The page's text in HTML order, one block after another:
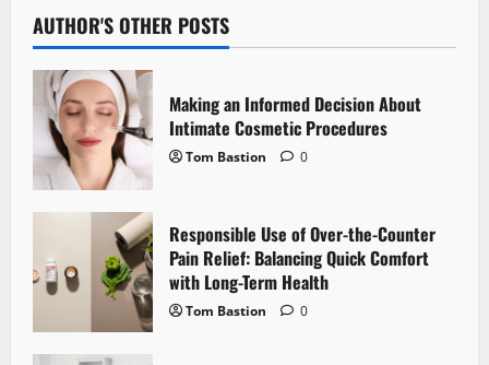
a
v
i
g
a
i
o
AUTHOR'S OTHER POSTS
Making an Informed Decision About
Intimate Cosmetic Procedures
Tom Bastion 0
Responsible Use of Over-the-Counter
Pain Relief: Balancing Quick Comfort
with Long-Term Health
Tom Bastion 0